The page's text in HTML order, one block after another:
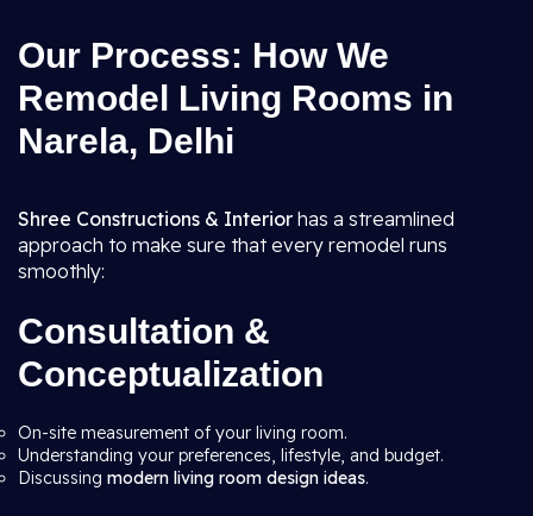
Our Process: How We
Remodel Living Rooms in
Narela, Delhi
Shree Constructions & Interior has a streamlined
approach to make sure that every remodel runs
smoothly:
Consultation &
Conceptualization
On-site measurement of your living room.
Understanding your preferences, lifestyle, and budget.
Discussing modern living room design ideas.